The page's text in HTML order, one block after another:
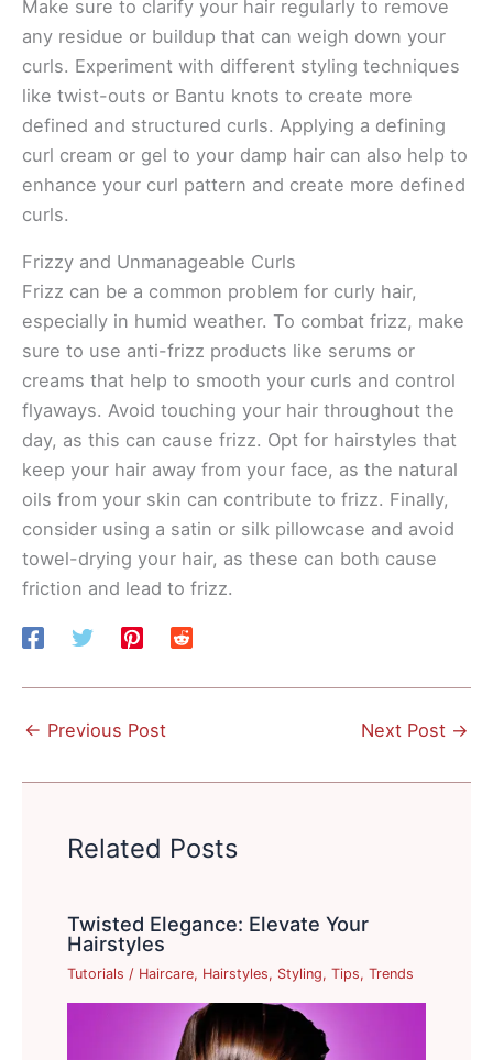
Make sure to clarify your hair regularly to remove
any residue or buildup that can weigh down your
curls. Experiment with different styling techniques
like twist-outs or Bantu knots to create more
defined and structured curls. Applying a defining
curl cream or gel to your damp hair can also help to
enhance your curl pattern and create more defined
curls.
Frizzy and Unmanageable Curls
Frizz can be a common problem for curly hair,
especially in humid weather. To combat frizz, make
sure to use anti-frizz products like serums or
creams that help to smooth your curls and control
flyaways. Avoid touching your hair throughout the
day, as this can cause frizz. Opt for hairstyles that
keep your hair away from your face, as the natural
oils from your skin can contribute to frizz. Finally,
consider using a satin or silk pillowcase and avoid
towel-drying your hair, as these can both cause
friction and lead to frizz.
← Previous Post Next Post →
Related Posts
Twisted Elegance: Elevate Your
Hairstyles
Tutorials / Haircare, Hairstyles, Styling,Tips,Trends